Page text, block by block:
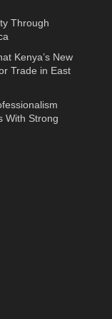
Through
Kenya’s New
Trade in East
With Strong